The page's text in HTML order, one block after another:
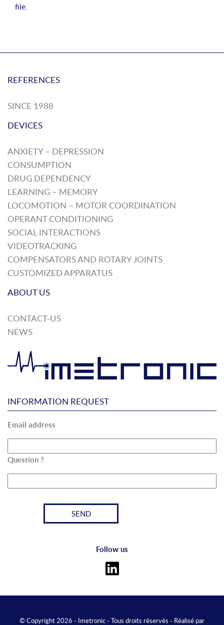
file.
REFERENCES
SINCE 1988
DEVICES
ANXIETY – DEPRESSION
CONSUMPTION
DRUG DEPENDENCY
LEARNING – MEMORY
LOCOMOTION – MOTOR COORDINATION
OPERANT CONDITIONING
SOCIAL INTERACTIONS
VIDEOTRACKING
COMPENSATORS AND ROTARY JOINTS
CUSTOMIZED APPARATUS
ABOUT US
CONTACT-US
NEWS
INFORMATION REQUEST
Email address
Question ?
Follow us
© Copyright 2026 - Imetronic - Tous droits réservés - Réalisé par